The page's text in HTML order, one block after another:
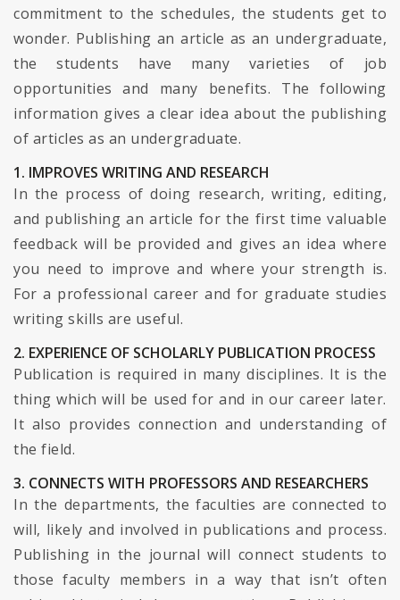
commitment to the schedules, the students get to
wonder. Publishing an article as an undergraduate,
the students have many varieties of job
opportunities and many benefits. The following
information gives a clear idea about the publishing
of articles as an undergraduate.
1. IMPROVES WRITING AND RESEARCH
In the process of doing research, writing, editing,
and publishing an article for the first time valuable
feedback will be provided and gives an idea where
you need to improve and where your strength is.
For a professional career and for graduate studies
writing skills are useful.
2. EXPERIENCE OF SCHOLARLY PUBLICATION PROCESS
Publication is required in many disciplines. It is the
thing which will be used for and in our career later.
It also provides connection and understanding of
the field.
3. CONNECTS WITH PROFESSORS AND RESEARCHERS
In the departments, the faculties are connected to
will, likely and involved in publications and process.
Publishing in the journal will connect students to
those faculty members in a way that isn’t often